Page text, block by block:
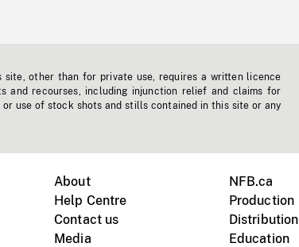
other than for private use, requires a written licence
and recourses, including injunction relief and claims for
use of stock shots and stills contained in this site or any
About
Help Centre
Contact us
Media
NFB.ca
Production
Distribution
Education